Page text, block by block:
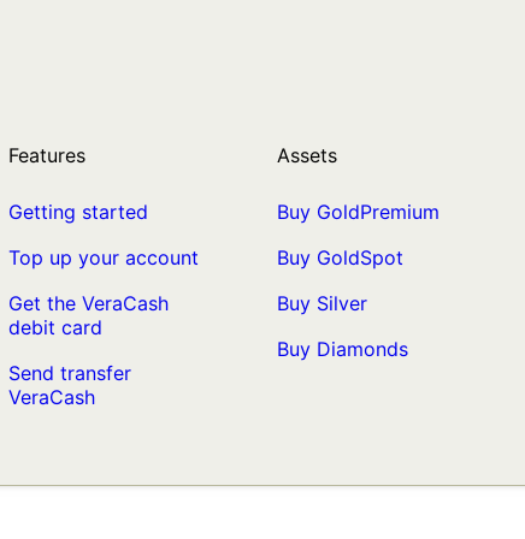
Features
Getting started
Top up your account
Get the VeraCash
debit card
Send transfer
VeraCash
Assets
Buy GoldPremium
Buy GoldSpot
Buy Silver
Buy Diamonds